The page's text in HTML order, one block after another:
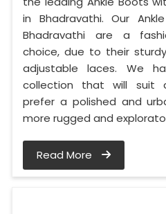
in Bhadravathi. Our
Bhadravathi are a
choice, due to their
adjustable laces. We
collection that will suit
prefer a polished and
more rugged and
Read More